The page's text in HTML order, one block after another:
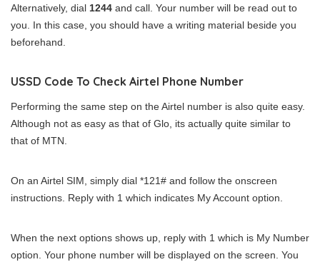
Alternatively, dial 1244 and call. Your number will be read out to
you. In this case, you should have a writing material beside you
beforehand.
USSD Code To Check Airtel Phone Number
Performing the same step on the Airtel number is also quite easy.
Although not as easy as that of Glo, its actually quite similar to
that of MTN.
On an Airtel SIM, simply dial *121# and follow the onscreen
instructions. Reply with 1 which indicates My Account option.
When the next options shows up, reply with 1 which is My Number
option. Your phone number will be displayed on the screen. You